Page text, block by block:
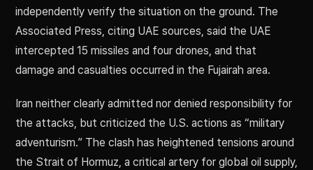
independently verify the situation on the ground. The
Associated Press, citing UAE sources, said the UAE
intercepted 15 missiles and four drones, and that
damage and casualties occurred in the Fujairah area.
Iran neither clearly admitted nor denied responsibility for
the attacks, but criticized the U.S. actions as “military
adventurism.” The clash has heightened tensions around
the Strait of Hormuz, a critical artery for global oil supply,